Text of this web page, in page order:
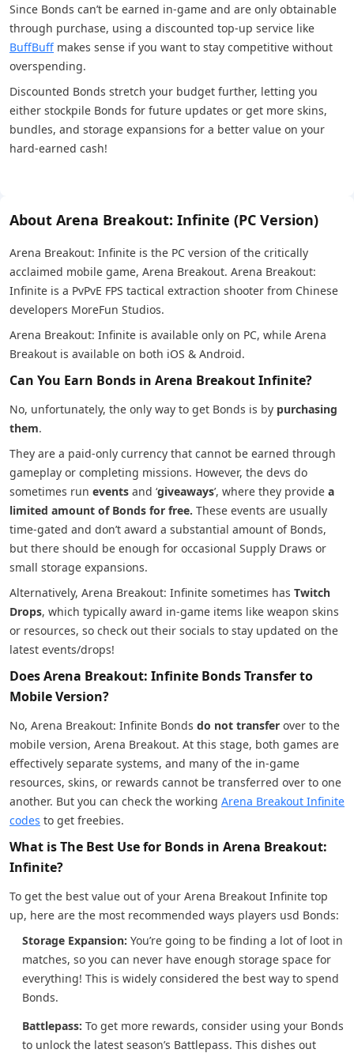
Since Bonds can’t be earned in-game and are only obtainable
through purchase, using a discounted top-up service like
BuffBuff makes sense if you want to stay competitive without
overspending.
Discounted Bonds stretch your budget further, letting you
either stockpile Bonds for future updates or get more skins,
bundles, and storage expansions for a better value on your
hard-earned cash!
About Arena Breakout: Infinite (PC Version)
Arena Breakout: Infinite is the PC version of the critically
acclaimed mobile game, Arena Breakout. Arena Breakout:
Infinite is a PvPvE FPS tactical extraction shooter from Chinese
developers MoreFun Studios.
Arena Breakout: Infinite is available only on PC, while Arena
Breakout is available on both iOS & Android.
Can You Earn Bonds in Arena Breakout Infinite?
No, unfortunately, the only way to get Bonds is by purchasing
them.
They are a paid-only currency that cannot be earned through
gameplay or completing missions. However, the devs do
sometimes run events and ‘giveaways’, where they provide a
limited amount of Bonds for free. These events are usually
time-gated and don’t award a substantial amount of Bonds,
but there should be enough for occasional Supply Draws or
small storage expansions.
Alternatively, Arena Breakout: Infinite sometimes has Twitch
Drops, which typically award in-game items like weapon skins
or resources, so check out their socials to stay updated on the
latest events/drops!
Does Arena Breakout: Infinite Bonds Transfer to
Mobile Version?
No, Arena Breakout: Infinite Bonds do not transfer over to the
mobile version, Arena Breakout. At this stage, both games are
effectively separate systems, and many of the in-game
resources, skins, or rewards cannot be transferred over to one
another. But you can check the working Arena Breakout Infinite
codes to get freebies.
What is The Best Use for Bonds in Arena Breakout:
Infinite?
To get the best value out of your Arena Breakout Infinite top
up, here are the most recommended ways players usd Bonds:
Storage Expansion: You’re going to be finding a lot of loot in
matches, so you can never have enough storage space for
everything! This is widely considered the best way to spend
Bonds.
Battlepass: To get more rewards, consider using your Bonds
to unlock the latest season’s Battlepass. This dishes out